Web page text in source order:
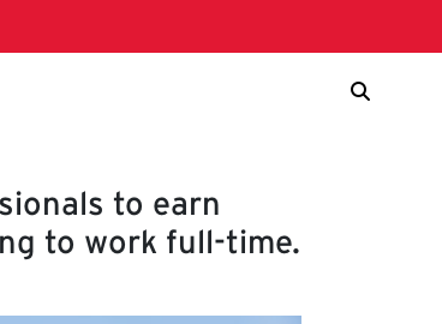
to earn
to work full-time.